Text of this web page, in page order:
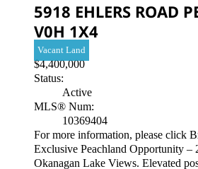
5918 EHLERS ROAD
V0H 1X4
$4,400,000
Vacant Land
Status:
Active
MLS® Num:
10369404
For more information, please click
Exclusive Peachland Opportunity –
Okanagan Lake Views. Elevated